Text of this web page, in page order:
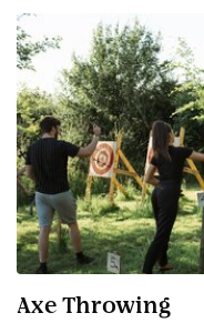
Axe Throwing